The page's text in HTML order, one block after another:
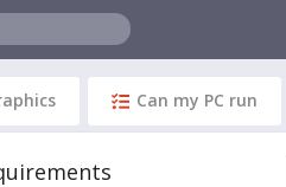
Can my PC run